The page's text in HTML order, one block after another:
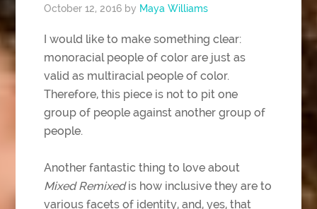
October 12, 2016 by Maya Williams
I would like to make something clear:
monoracial people of color are just as
valid as multiracial people of color.
Therefore, this piece is not to pit one
group of people against another group of
people.
Another fantastic thing to love about
Mixed Remixedis how inclusive they are to
various facets of identity, and, yes, that